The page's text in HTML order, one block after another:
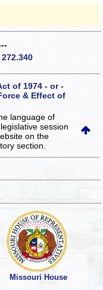
of 1974 - or -
& Effect of
language of
session
on the
section.
Missouri House